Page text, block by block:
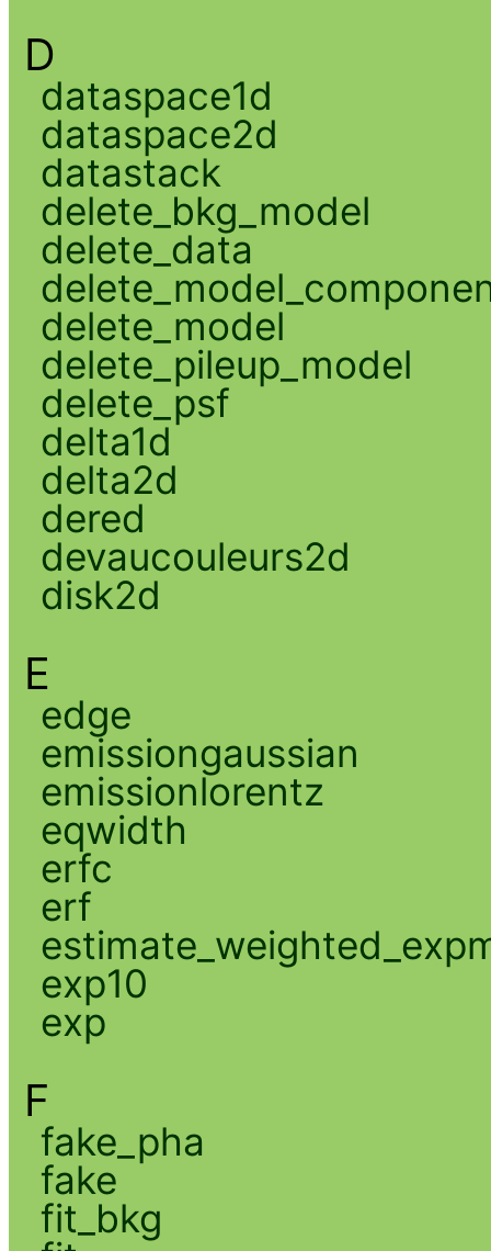
D
dataspace1d
dataspace2d
datastack
delete_bkg_model
delete_data
delete_model
delete_pileup_model
delete_psf
delta1d
delta2d
dered
devaucouleurs2d
disk2d
E
edge
emissiongaussian
emissionlorentz
eqwidth
erfc
erf
exp10
exp
F
fake_pha
fake
fit_bkg